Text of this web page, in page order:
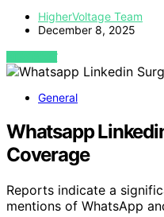
HigherVoltage Team
December 8, 2025
VIEW POST
General
Whatsapp
Coverage
Reports indicate a
mentions of WhatsApp